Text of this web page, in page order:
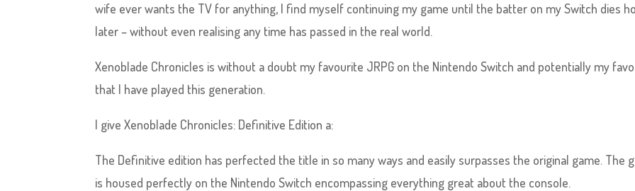
wife ever wants the TV for anything, I find myself continuing my game until the batter on my Switch dies
later – without even realising any time has passed in the real world.
Xenoblade Chronicles is without a doubt my favourite JRPG on the Nintendo Switch and potentially my
that I have played this generation.
I give Xenoblade Chronicles: Definitive Edition a:
The Definitive edition has perfected the title in so many ways and easily surpasses the original game. The
is housed perfectly on the Nintendo Switch encompassing everything great about the console.